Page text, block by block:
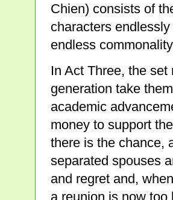
Chien) consists of
characters
endless
In Act Three, the
generation take
academic
money to support
there is the chance,
separated spouses
and regret and,
a reunion is now too